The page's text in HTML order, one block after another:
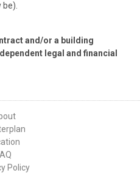
and/or a building
legal and financial
Policy